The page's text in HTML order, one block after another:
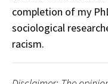
completion of my
sociological
racism.